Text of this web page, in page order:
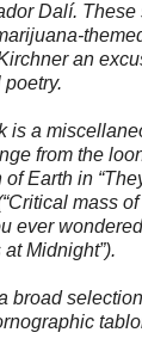
Dalí. These
an
is a
from the
Earth in
mass
ever
atMidnight”).
broad